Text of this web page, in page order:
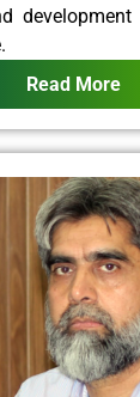
Read More